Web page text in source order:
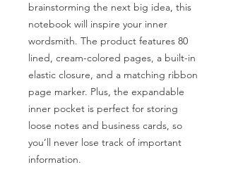
brainstorming the next big idea, this
notebook will inspire your inner
wordsmith. The product features 80
lined, cream-colored pages, a built-in
elastic closure, and a matching ribbon
page marker. Plus, the expandable
inner pocket is perfect for storing
loose notes and business cards, so
you’ll never lose track of important
information.